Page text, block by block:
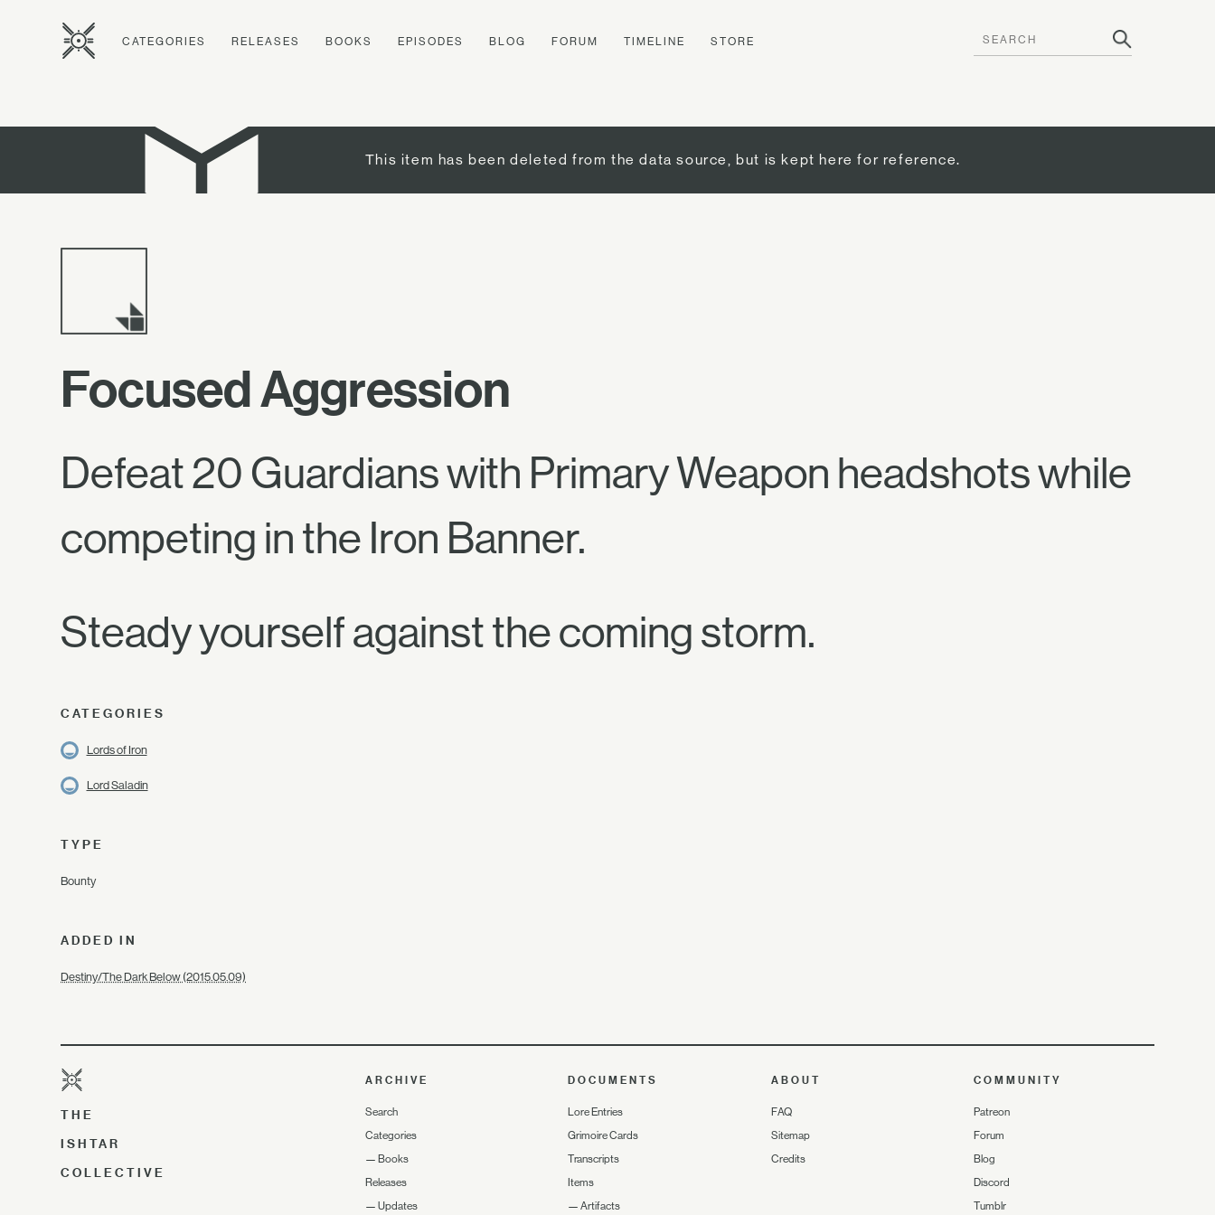
CATEGORIES RELEASES BOOKS EPISODES BLOG FORUM TIMELINE STORE
This item has been deleted from the data source, but is kept here for reference.
Focused Aggression
Defeat 20 Guardians with Primary Weapon headshots while
competing in the Iron Banner.
Steady yourself against the coming storm.
CATEGORIES
Lords of Iron
Lord Saladin
TYPE
Bounty
ADDED IN
Destiny/The Dark Below (2015.05.09)
THE
ISHTAR
COLLECTIVE
ARCHIVE
Search
Categories
— Books
Releases
— Updates
DOCUMENTS
Lore Entries
Grimoire Cards
Transcripts
Items
—Artifacts
ABOUT
FAQ
Sitemap
Credits
COMMUNITY
Patreon
Forum
Blog
Discord
Tumblr